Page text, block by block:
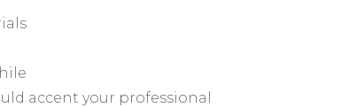
accent your professional